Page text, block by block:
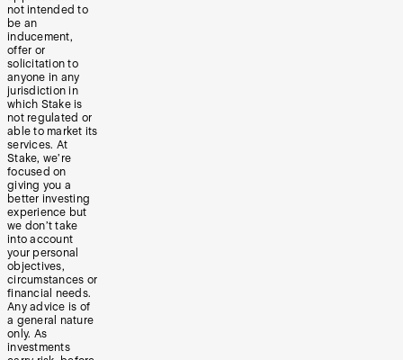
not intended to
be an
inducement,
offer or
solicitation to
anyone in any
jurisdiction in
which Stake is
not regulated or
able to market its
services. At
Stake, we’re
focused on
giving you a
better investing
experience but
we don’t take
into account
your personal
objectives,
circumstances or
financial needs.
Any advice is of
a general nature
only. As
investments